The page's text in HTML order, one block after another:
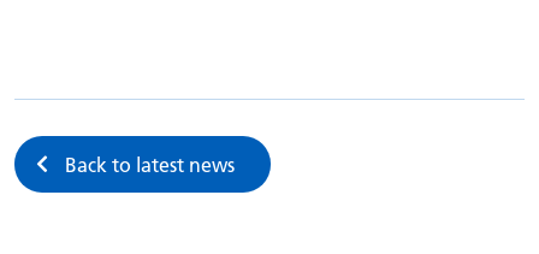
Back to latest news